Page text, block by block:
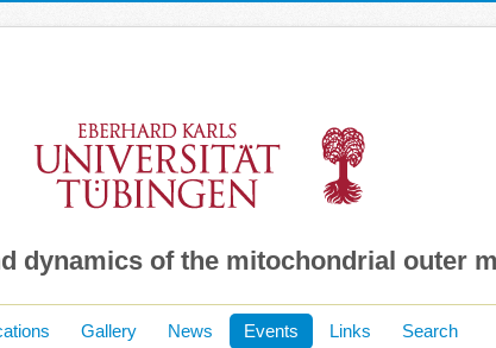
dynamics of the mitochondrial outer
Gallery News Events Links Search